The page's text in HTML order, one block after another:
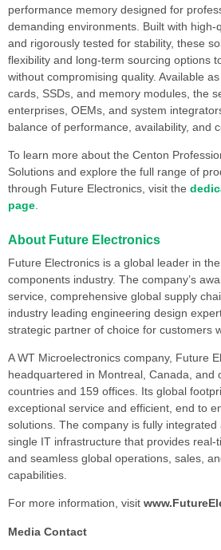
performance memory designed for
demanding environments. Built with high-
and rigorously tested for stability, these
flexibility and long-term sourcing options
without compromising quality. Available
cards, SSDs, and memory modules, the
enterprises, OEMs, and system
balance of performance, availability, and
To learn more about the Centon
Solutions and explore the full range of
through Future Electronics, visit the
page
About Future Electronics
Future Electronics is a global leader in
components industry. The company’s
service, comprehensive global supply
industry leading engineering design
strategic partner of choice for customers
A WT Microelectronics company, Future
headquartered in Montreal, Canada, and
countries and 159 offices. Its global
exceptional service and efficient, end to
solutions. The company is fully
single IT infrastructure that provides real-
and seamless global operations, sales,
capabilities.
For more information, visit
Media Contact